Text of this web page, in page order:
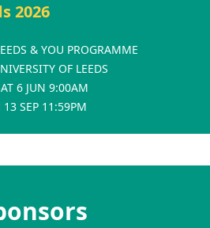
2026
& YOU PROGRAMME
OF LEEDS
6 JUN 9:00AM
13 SEP 11:59PM